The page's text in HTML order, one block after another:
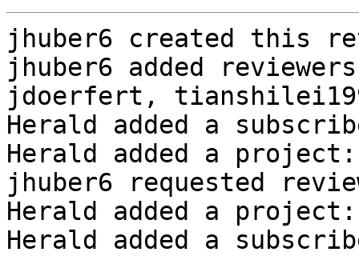
jhuber6 created this
jhuber6 added
jdoerfert,
Herald added a
Herald added a
jhuber6 requested
Herald added a project:
Herald added a